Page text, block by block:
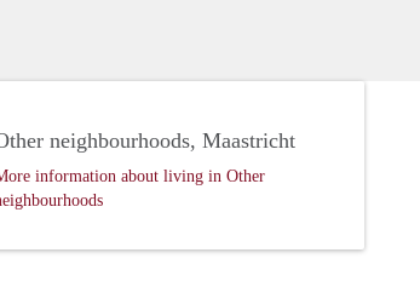
neighbourhoods, Maastricht
information about living in Other